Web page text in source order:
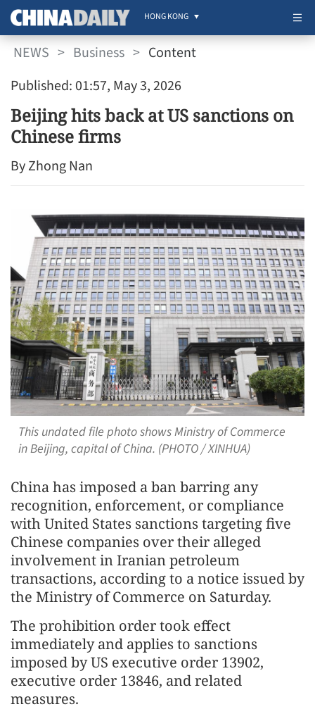
HONG KONG
NEWS > Business > Content
Published: 01:57, May 3, 2026
Beijing hits back at US sanctions on
Chinese firms
By Zhong Nan
This undated file photo shows Ministry of Commerce
in Beijing, capital of China. (PHOTO / XINHUA)
China has imposed a ban barring any
recognition, enforcement, or compliance
with United States sanctions targeting five
Chinese companies over their alleged
involvement in Iranian petroleum
transactions, according to a notice issued by
the Ministry of Commerce on Saturday.
The prohibition order took effect
immediately and applies to sanctions
imposed by US executive order 13902,
executive order 13846, and related
measures.